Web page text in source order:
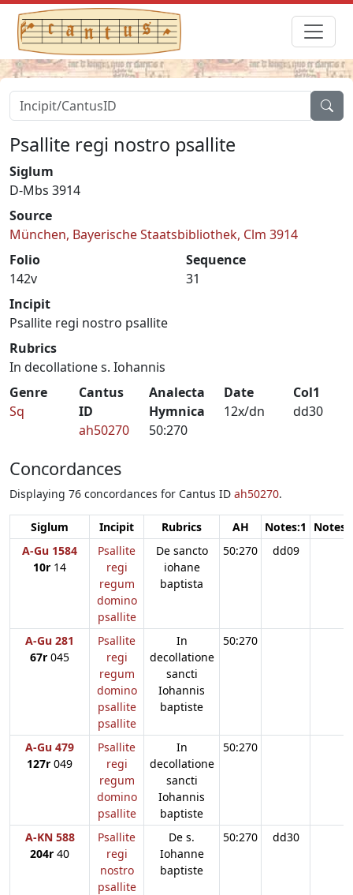
Psallite regi nostro psallite
Siglum
D-Mbs 3914
Source
München, Bayerische Staatsbibliothek, Clm 3914
Folio
142v
Sequence
31
Incipit
Psallite regi nostro psallite
Rubrics
In decollatione s. Iohannis
Genre
Sq
Cantus
ID
ah50270
Analecta
Hymnica
50:270
Date
12x/dn
Col1
dd30
Concordances
Displaying 76 concordances for Cantus ID ah50270.
Siglum Incipit Rubrics AH Notes:1
A-Gu 1584
10r 14
Psallite
regi
regum
domino
psallite
De sancto
iohane
baptista
50:270 dd09
A-Gu 281
67r 045
Psallite
regi
regum
domino
psallite
psallite
In
decollatione
sancti
Iohannis
baptiste
50:270
A-Gu 479
127r 049
Psallite
regi
regum
domino
psallite
In
decollatione
sancti
Iohannis
baptiste
50:270
A-KN 588
204r 40
Psallite
regi
nostro
psallite
De s.
Iohanne
baptiste
50:270 dd30